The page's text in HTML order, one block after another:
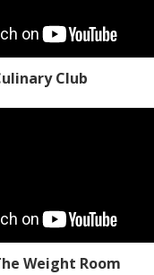
Club
Weight Room